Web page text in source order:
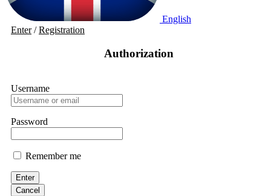
English
Enter/Registration
Authorization
Username
Password
Remember me
Enter
Cancel